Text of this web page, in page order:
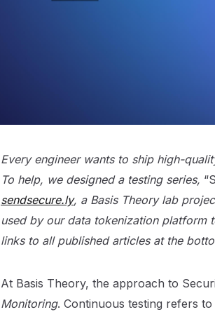
Every engineer wants to ship high-
To help, we designed a testing series,
sendsecure.ly, a Basis Theory lab
used by our data tokenization platform
links to all published articles at the
At Basis Theory, the approach to
Monitoring. Continuous testing refers